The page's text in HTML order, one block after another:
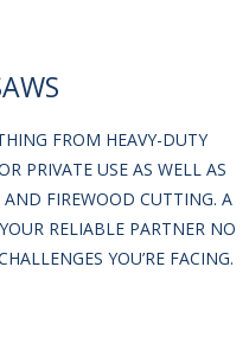
FROM HEAVY-DUTY
PRIVATE USE AS WELL AS
FIREWOOD CUTTING. A
RELIABLE PARTNER NO
YOU’RE FACING.